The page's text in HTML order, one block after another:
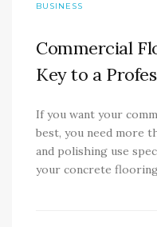
BUSINESS
Commercial
Key to a
If you want your
best, you need more
and polishing use
your concrete